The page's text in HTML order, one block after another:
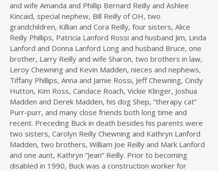
and wife Amanda and Phillip Bernard Reilly and Ashlee
Kincaid, special nephew, Bill Reilly of OH, two
grandchildren, Killian and Cora Reilly, four sisters, Alice
Reilly Phillips, Patricia Lanford Rossi and husband Jim, Linda
Lanford and Donna Lanford Long and husband Bruce, one
brother, Larry Reilly and wife Sharon, two brothers in law,
Leroy Chewning and Kevin Madden, nieces and nephews,
Tiffany Phillips, Anna and Jamie Rossi, Jeff Chewning, Cindy
Hutton, Kim Ross, Candace Roach, Vickie Klinger, Joshua
Madden and Derek Madden, his dog Shep, “therapy cat”
Purr-purr, and many close friends both long time and
recent. Preceding Buck in death besides his parents were
two sisters, Carolyn Reilly Chewning and Kathryn Lanford
Madden, two brothers, William Joe Reilly and Mark Lanford
and one aunt, Kathryn “Jean” Reilly. Prior to becoming
disabled in 1990, Buck was a construction worker for